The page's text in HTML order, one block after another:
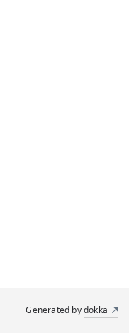
Generated bydokka